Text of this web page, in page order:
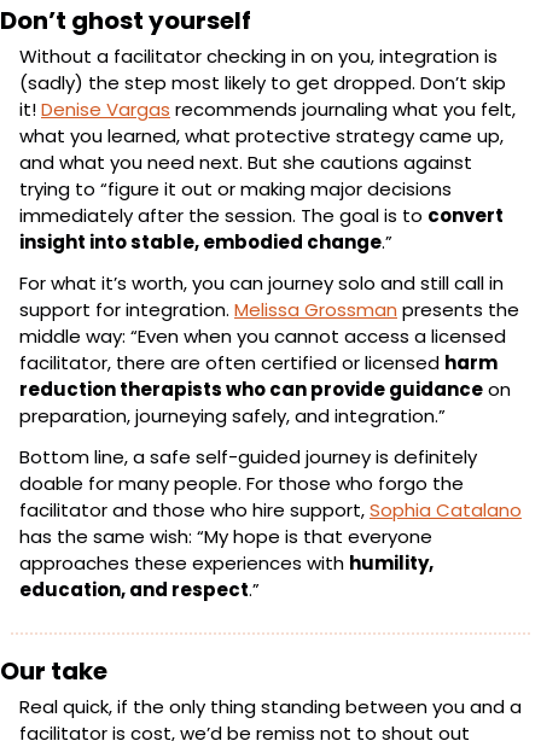
Don’t ghost yourself
Without a facilitator checking in on you, integration is
(sadly) the step most likely to get dropped. Don’t skip
it! Denise Vargas recommends journaling what you felt,
what you learned, what protective strategy came up,
and what you need next. But she cautions against
trying to “figure it out or making major decisions
immediately after the session. The goal is to convert
insight into stable, embodied change.”
For what it’s worth, you can journey solo and still call in
support for integration. Melissa Grossman presents the
middle way: “Even when you cannot access a licensed
facilitator, there are often certified or licensed harm
reduction therapists who can provide guidance on
preparation, journeying safely, and integration.”
Bottom line, a safe self-guided journey is definitely
doable for many people. For those who forgo the
facilitator and those who hire support, Sophia Catalano
has the same wish: “My hope is that everyone
approaches these experiences with humility,
education, and respect.”
Our take
Real quick, if the only thing standing between you and a